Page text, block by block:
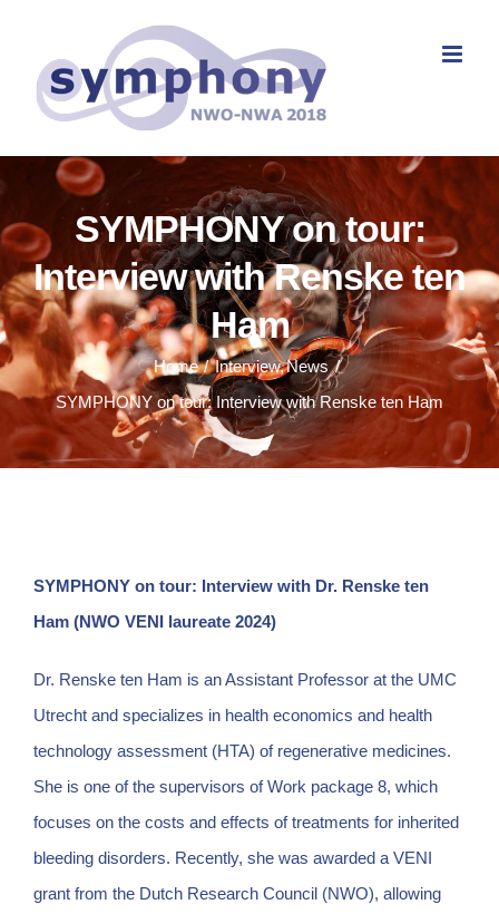
content
SYMPHONY on tour:
Interview with Renske ten
Ham
Home Interview News
SYMPHONY on tour: Interview with Renske ten Ham
SYMPHONY on tour: Interview with Dr. Renske ten
Ham (NWO VENI laureate 2024)
Dr. Renske ten Ham is an Assistant Professor at the UMC
Utrecht and specializes in health economics and health
technology assessment (HTA) of regenerative medicines.
She is one of the supervisors of Work package 8, which
focuses on the costs and effects of treatments for inherited
bleeding disorders. Recently, she was awarded a VENI
grant from the Dutch Research Council (NWO), allowing